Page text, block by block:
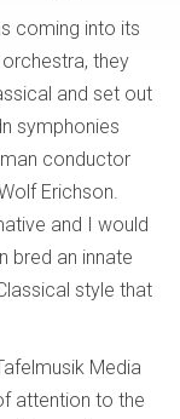
coming into its
they
and set out
symphonies
conductor
Erichson.
and I would
bred an innate
style that
Media
attention to the